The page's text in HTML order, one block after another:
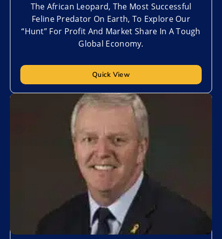
The African Leopard, The Most Successful
Feline Predator On Earth, To Explore Our
“Hunt” For Profit And Market Share In A Tough
Global Economy.
Quick View